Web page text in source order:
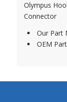
Olympus
Connector
Our Part
OEM